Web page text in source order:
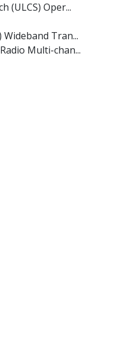
(ULCS) Oper...
Tran...
Multi-chan...